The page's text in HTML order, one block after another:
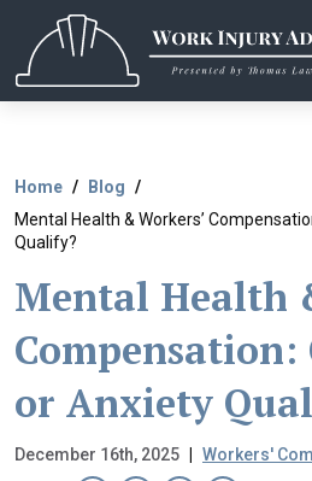
the
content
Home
Blog
Mental Health & Workers’
Qualify?
Mental Health
Compensation:
or Anxiety
December 16th, 2025
Workers'